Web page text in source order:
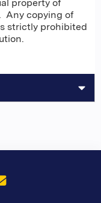
property of
Any copying of
strictly prohibited
Us